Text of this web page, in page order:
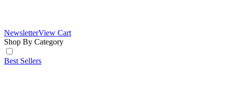
NewsletterView Cart
Shop By Category
Best Sellers